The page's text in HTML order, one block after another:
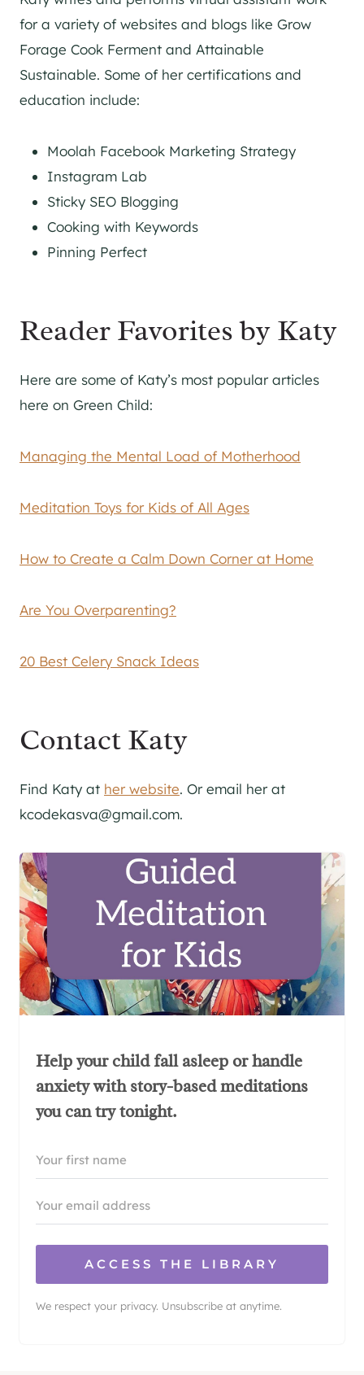
for a variety of websites and blogs like Grow
Forage Cook Ferment and Attainable
Sustainable. Some of her certifications and
education include:
Moolah Facebook Marketing Strategy
Instagram Lab
Sticky SEO Blogging
Cooking with Keywords
Pinning Perfect
Reader Favorites by Katy
Here are some of Katy’s most popular articles
here on Green Child:
Managing the Mental Load of Motherhood
Meditation Toys for Kids of All Ages
How to Create a Calm Down Corner at Home
Are You Overparenting?
20 Best Celery Snack Ideas
Contact Katy
Find Katy at her website. Or email her at
kcodekasva@gmail.com.
Help your child fall asleep or handle
anxiety with story-based meditations
you can try tonight.
ACCESS THE LIBRARY
We respect your privacy. Unsubscribe at anytime.